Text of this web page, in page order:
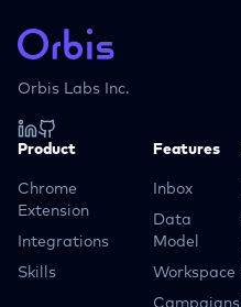
Orbis Labs Inc.
Product
Chrome
Extension
Integrations
Skills
Features
Inbox
Data
Model
Workspace
Campaigns